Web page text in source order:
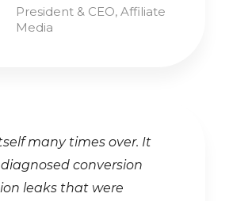
President & CEO, Affiliate
Media
many times over. It
conversion
leaks that were